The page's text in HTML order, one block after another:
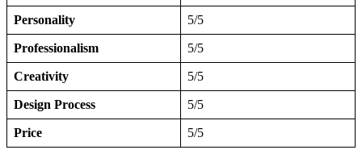
Personality 5/5
Professionalism 5/5
Creativity 5/5
Design Process 5/5
Price 5/5